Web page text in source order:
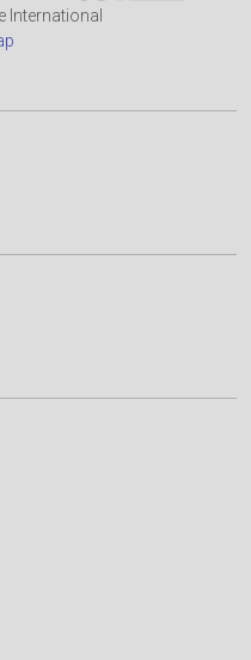
International